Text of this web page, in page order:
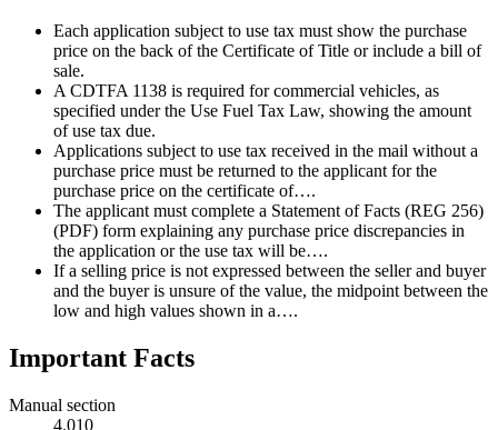
Each application subject to use tax must show the purchase
price on the back of the Certificate of Title or include a bill of
sale.
A CDTFA 1138 is required for commercial vehicles, as
specified under the Use Fuel Tax Law, showing the amount
of use tax due.
Applications subject to use tax received in the mail without a
purchase price must be returned to the applicant for the
purchase price on the certificate of….
The applicant must complete a Statement of Facts (REG 256)
(PDF) form explaining any purchase price discrepancies in
the application or the use tax will be….
If a selling price is not expressed between the seller and buyer
and the buyer is unsure of the value, the midpoint between the
low and high values shown in a….
Important Facts
Manual section
4.010